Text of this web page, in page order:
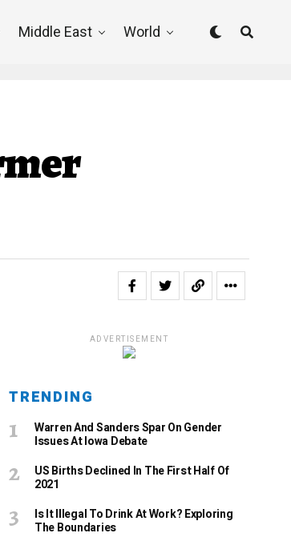
Middle East World
ADVERTISEMENT
TRENDING
Warren And Sanders Spar On Gender
Issues At Iowa Debate
US Births Declined In The First Half Of
2021
Is It Illegal To Drink At Work? Exploring
The Boundaries